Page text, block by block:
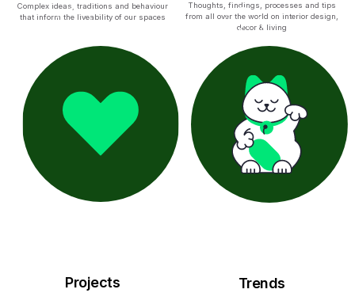
Complex ideas, traditions and behaviour
that inform the liveability of our spaces
Thoughts, findings, processes and tips
from all over the world on interior design,
decor & living
Projects Trends